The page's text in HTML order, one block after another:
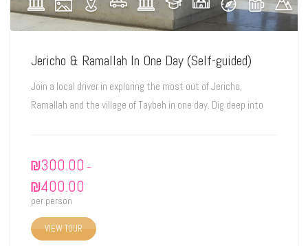
Jericho & Ramallah In One Day (Self-guided)
Join a local driver in exploring the most out of Jericho,
Ramallah and the village of Taybeh in one day. Dig deep into
₪300.00 –
₪400.00
per person
VIEW TOUR